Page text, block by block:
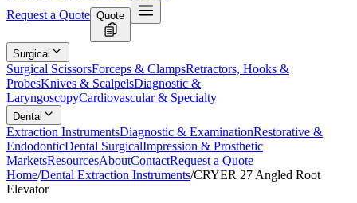
Request a Quote Quote
Surgical
Surgical ScissorsForceps & ClampsRetractors, Hooks &
ProbesKnives & ScalpelsDiagnostic &
LaryngoscopyCardiovascular & Specialty
Dental
Extraction InstrumentsDiagnostic & ExaminationRestorative &
EndodonticDental SurgicalImpression & Prosthetic
MarketsResourcesAboutContactRequest a Quote
Home/Dental Extraction Instruments/CRYER 27 Angled Root
Elevator